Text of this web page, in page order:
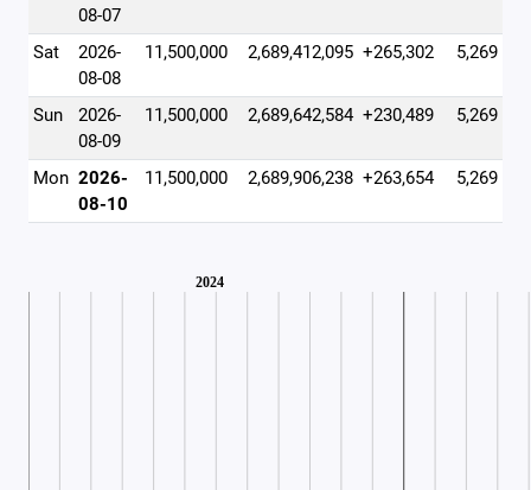
08-07
Sat
2026-
08-08
11,500,000 2,689,412,095 +265,302 5,269
Sun
2026-
08-09
11,500,000 2,689,642,584 +230,489 5,269
Mon 2026-
08-10
11,500,000 2,689,906,238 +263,654 5,269